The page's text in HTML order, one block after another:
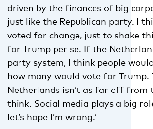
driven by the finances of big
just like the Republican party. I
voted for change, just to shake
for Trump per se. If the
party system, I think people
how many would vote for Trump.
Netherlands isn’t as far off from
think. Social media plays a big
let’s hope I’m wrong.’